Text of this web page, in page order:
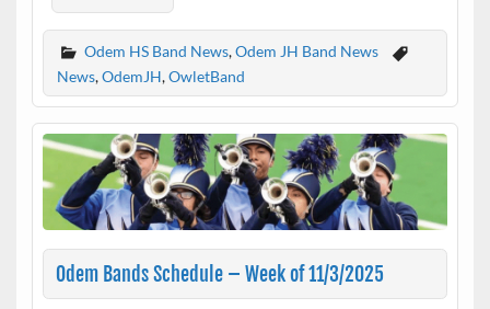
Odem HS Band News,Odem JH Band News
News,OdemJH,OwletBand
Odem Bands Schedule – Week of 11/3/2025